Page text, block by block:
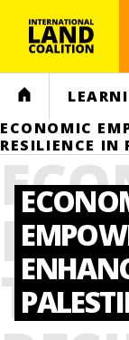
HOME
ECONOMIC
RESILIENCE IN
TO